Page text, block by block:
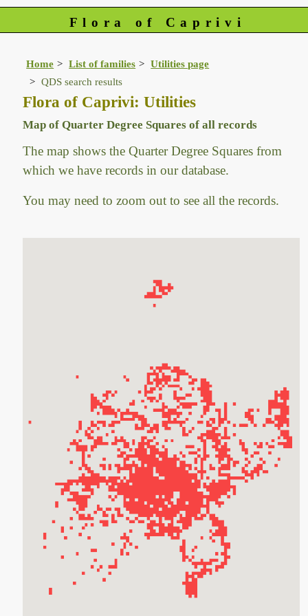
Flora of Caprivi
Home List of families
Utilities page
QDS search results
Flora of Caprivi: Utilities
Map of Quarter Degree Squares of all records
The map shows the Quarter Degree Squares from
which we have records in our database.
You may need to zoom out to see all the records.